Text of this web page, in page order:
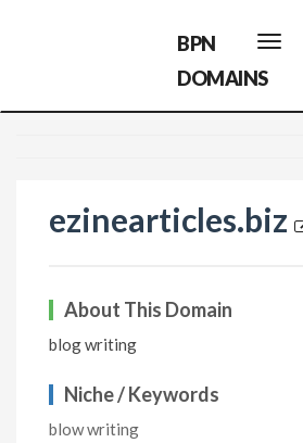
BPN
DOMAINS
ezinearticles.biz
About This Domain
blog writing
Niche / Keywords
blow writing